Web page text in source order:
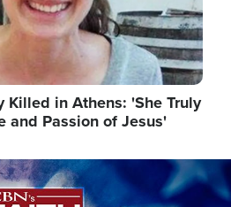
Killed in Athens: 'She Truly
and Passion of Jesus'